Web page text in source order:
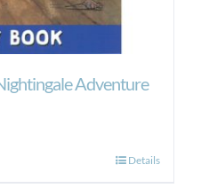
Adventure
Details